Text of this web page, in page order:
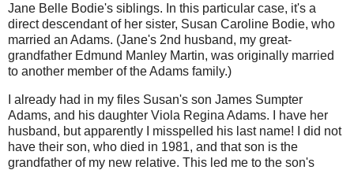
Jane Belle Bodie's siblings. In this particular case, it's a
direct descendant of her sister, Susan Caroline Bodie, who
married an Adams. (Jane's 2nd husband, my great-
grandfather Edmund Manley Martin, was originally married
to another member of the Adams family.)
I already had in my files Susan's son James Sumpter
Adams, and his daughter Viola Regina Adams. I have her
husband, but apparently I misspelled his last name! I did not
have their son, who died in 1981, and that son is the
grandfather of my new relative. This led me to the son's